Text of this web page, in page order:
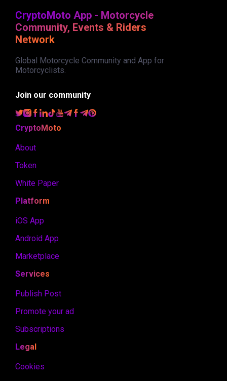
CryptoMoto App - Motorcycle
Community, Events & Riders
Network
Global Motorcycle Community and App for
Motorcyclists.
Join our community
CryptoMoto
About
Token
White Paper
Platform
iOS App
Android App
Marketplace
Services
Publish Post
Promote your ad
Subscriptions
Legal
Cookies